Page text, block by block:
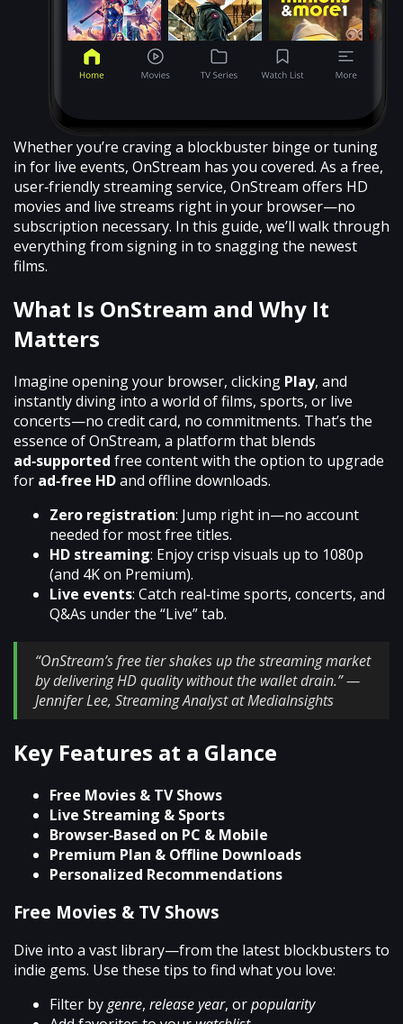
Whether you’re craving a blockbuster binge or tuning
in for live events, OnStream has you covered. As a free,
user‑friendly streaming service, OnStream offers HD
movies and live streams right in your browser—no
subscription necessary. In this guide, we’ll walk through
everything from signing in to snagging the newest
films.
What Is OnStream and Why It
Matters
Imagine opening your browser, clicking Play, and
instantly diving into a world of films, sports, or live
concerts—no credit card, no commitments. That’s the
essence of OnStream, a platform that blends
ad‑supported free content with the option to upgrade
for ad‑free HDand offline downloads.
Zero registration: Jump right in—no account
needed for most free titles.
HD streaming: Enjoy crisp visuals up to 1080p
(and 4K on Premium).
Live events: Catch real‑time sports, concerts, and
Q&As under the “Live” tab.
“OnStream’s free tier shakes up the streaming market
by delivering HD quality without the wallet drain.” —
Jennifer Lee, Streaming Analyst at MediaInsights
Key Features at a Glance
Free Movies & TV Shows
Live Streaming & Sports
Browser‑Based on PC & Mobile
Premium Plan & Offline Downloads
Personalized Recommendations
Free Movies & TV Shows
Dive into a vast library—from the latest blockbusters to
indie gems. Use these tips to find what you love:
Filter bygenre, release year, orpopularity